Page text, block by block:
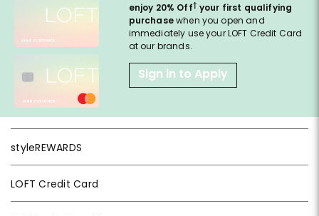
enjoy 20% Off† your first qualifying
purchasewhen you open and
immediately use your LOFT Credit Card
at our brands.
Sign in to Apply
styleREWARDS
LOFT Credit Card